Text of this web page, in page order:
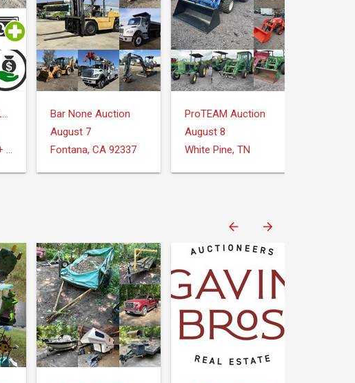
Witcher Auctions LLC
Wynne, AR 72396 + Surrounding Areas
Bar None Auction
August 7
Fontana, CA 92337
ProTEAM Auction
August 8
White Pine, TN